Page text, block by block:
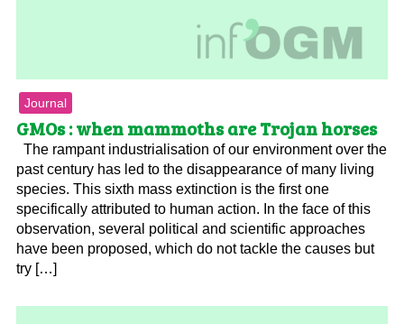
Journal
GMOs : when mammoths are Trojan horses
The rampant industrialisation of our environment over the
past century has led to the disappearance of many living
species. This sixth mass extinction is the first one
specifically attributed to human action. In the face of this
observation, several political and scientific approaches
have been proposed, which do not tackle the causes but
try […]